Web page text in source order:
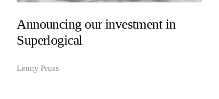
Announcing our investment in
Superlogical
Lenny Pruss